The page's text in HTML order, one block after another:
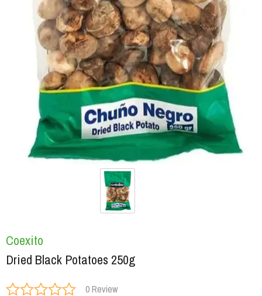
Coexito
Dried Black Potatoes 250g
0 Review